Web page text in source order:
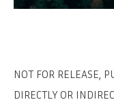
NOT FOR RELEASE,
DIRECTLY OR